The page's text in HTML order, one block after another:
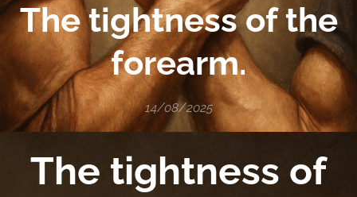
The tightness of the
forearm.
14/08/2025
The tightness of